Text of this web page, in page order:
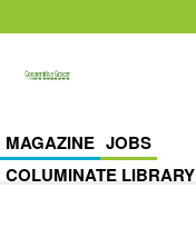
MAGAZINE JOBS
COLUMINATE LIBRARY